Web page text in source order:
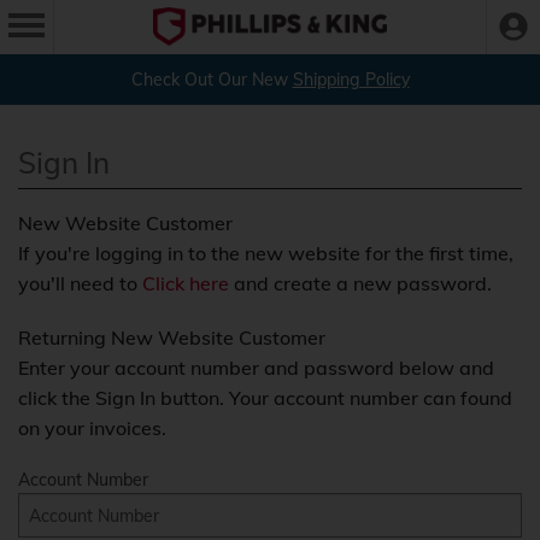
Check Out Our New Shipping Policy
Sign In
New Website Customer
If you're logging in to the new website for the first time,
you'll need to Click here and create a new password.
Returning New Website Customer
Enter your account number and password below and
click the Sign In button. Your account number can found
on your invoices.
Account Number